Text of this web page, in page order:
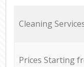
Cleaning
Prices Starting